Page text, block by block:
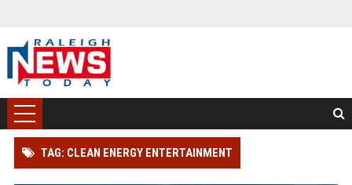
TAG: CLEAN ENERGY ENTERTAINMENT